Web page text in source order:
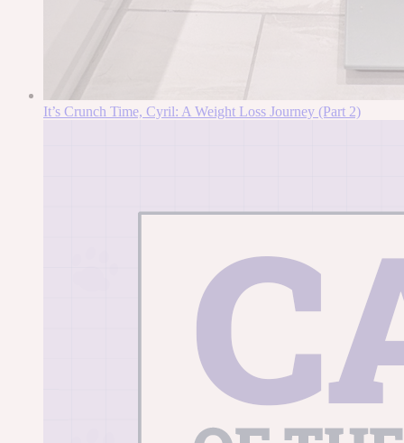
It’s Crunch Time, Cyril: A Weight Loss Journey (Part 2)